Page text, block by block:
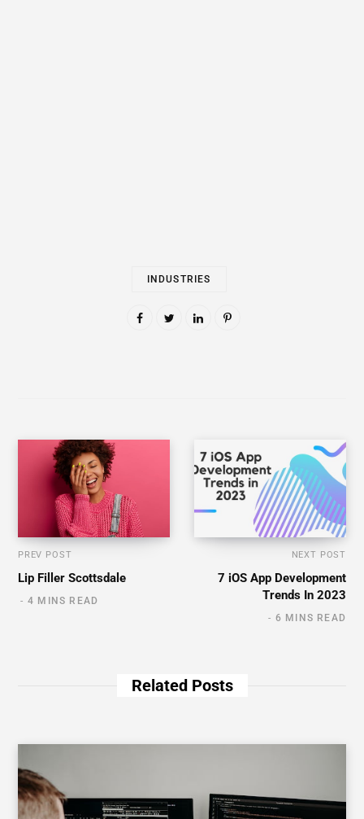
INDUSTRIES
PREV POST
Lip Filler Scottsdale
4 MINS READ
NEXT POST
7 iOS App Development
Trends In 2023
6 MINS READ
Related Posts